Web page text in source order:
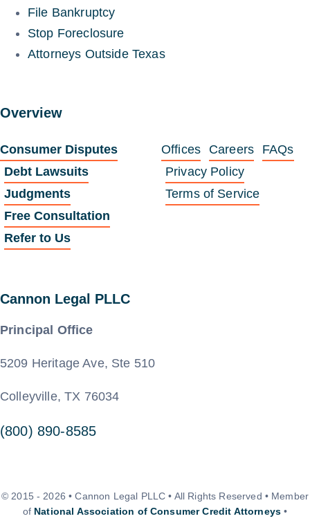
File Bankruptcy
Stop Foreclosure
Attorneys Outside Texas
Overview
Consumer Disputes
Debt Lawsuits
Judgments
Free Consultation
Refer to Us
Offices Careers
FAQs
Privacy Policy
Terms of Service
Cannon Legal PLLC
Principal Office
5209 Heritage Ave, Ste 510
Colleyville, TX 76034
(800) 890-8585
© 2015 - 2026 • Cannon Legal PLLC • All Rights Reserved • Member
of National Association of Consumer Credit Attorneys •